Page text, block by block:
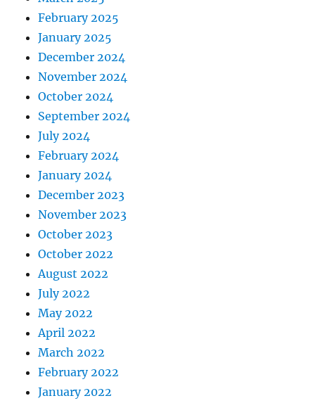
February 2025
January 2025
December 2024
November 2024
October 2024
September 2024
July 2024
February 2024
January 2024
December 2023
November 2023
October 2023
October 2022
August 2022
July 2022
May 2022
April 2022
March 2022
February 2022
January 2022